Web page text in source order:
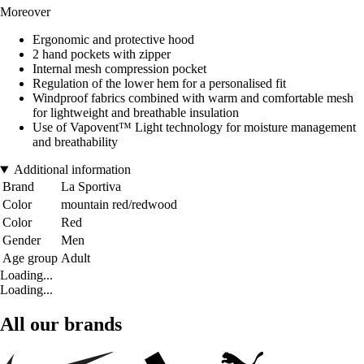
Moreover
Ergonomic and protective hood
2 hand pockets with zipper
Internal mesh compression pocket
Regulation of the lower hem for a personalised fit
Windproof fabrics combined with warm and comfortable mesh
for lightweight and breathable insulation
Use of Vapovent™ Light technology for moisture management
and breathability
Additional information
Brand
La Sportiva
Color
mountain red/redwood
Color
Red
Gender
Men
Age group Adult
Loading...
Loading...
All our brands